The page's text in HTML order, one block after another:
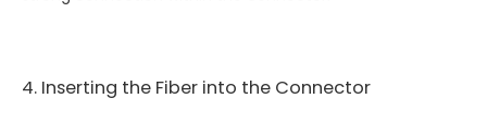
4. Inserting the Fiber into the Connector